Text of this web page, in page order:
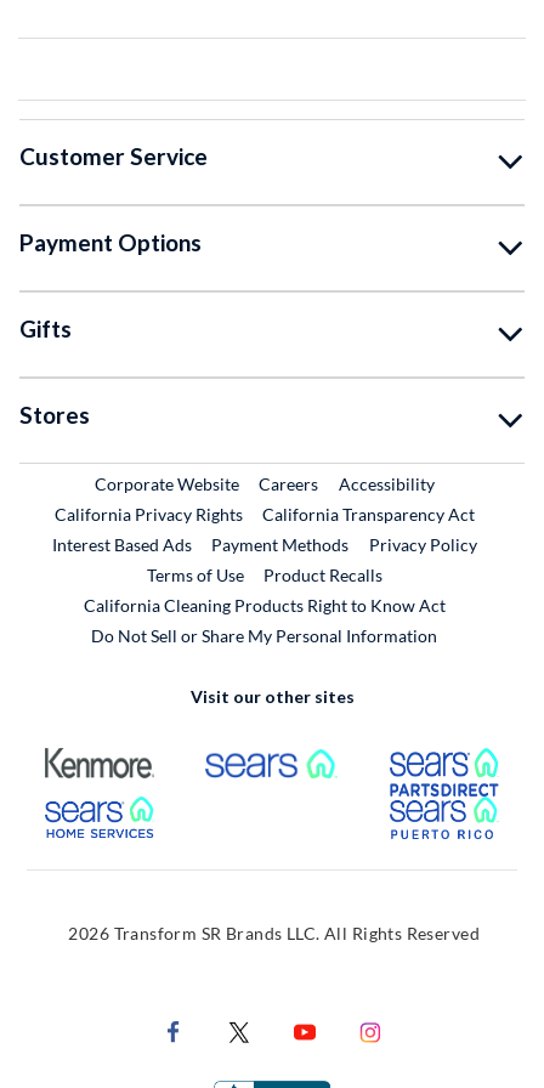
Customer Service
Payment Options
Gifts
Stores
Corporate WebsiteExternal Link
CareersExternal Link
Accessibility
California Privacy Rights
California Transparency Act
Interest Based Ads
Payment Methods
Privacy Policy
Terms of Use
Product RecallsExternal Link
California Cleaning Products Right to Know Act
Do Not Sell or Share My Personal Information
Visit our other sites
External Link External Link
External Link
2026 Transform SR Brands LLC. All Rights Reserved